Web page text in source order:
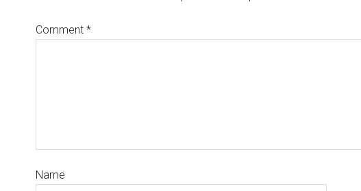
Comment *
Name